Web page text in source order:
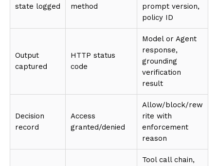
state logged
method
prompt version,
policy ID
Output
captured
HTTP status
code
Model or Agent
response,
grounding
verification
result
Decision
record
Access
granted/denied
Allow/block/rew
rite with
enforcement
reason
Tool call chain,